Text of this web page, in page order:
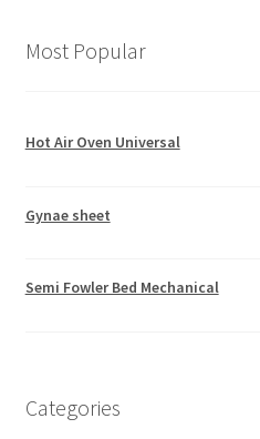
Most Popular
Hot Air Oven Universal
Gynae sheet
Semi Fowler Bed Mechanical
Categories